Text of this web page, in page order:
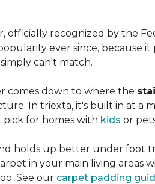
recognized by the
ever since, because
can't match.
comes down to where the
In triexta, it's built in at a
pick for homes with kids or
holds up better under foot
in your main living areas
See our carpet padding